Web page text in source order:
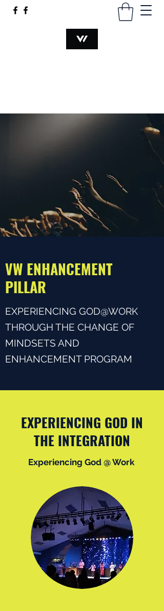
VW ENHANCEMENT
PILLAR
EXPERIENCING GOD@WORK
THROUGH THE CHANGE OF
MINDSETS AND
ENHANCEMENT PROGRAM
EXPERIENCING GOD IN
THE INTEGRATION
Experiencing God @ Work